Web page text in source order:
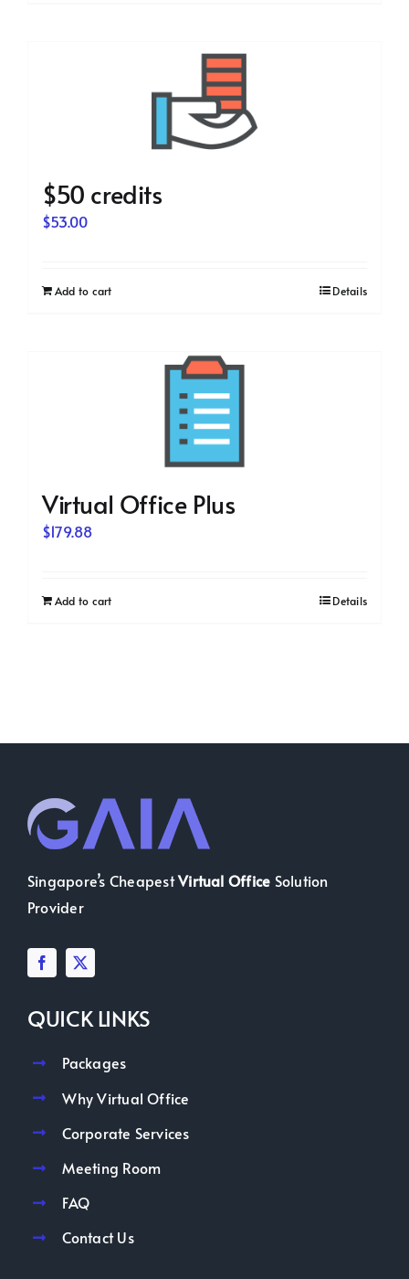
$50 credits
$53.00
Add to cart Details
Virtual Office Plus
$179.88
Add to cart Details
Singapore’s CheapestVirtual Office Solution
Provider
QUICK LINKS
Packages
Why Virtual Office
Corporate Services
Meeting Room
FAQ
Contact Us